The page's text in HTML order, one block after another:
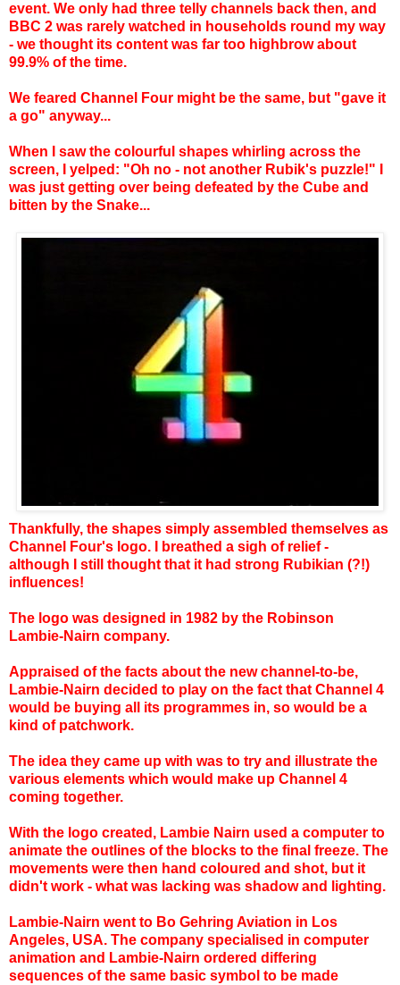
event. We only had three telly channels back then, and
BBC 2 was rarely watched in households round my way
- we thought its content was far too highbrow about
99.9% of the time.
We feared Channel Four might be the same, but "gave it
a go" anyway...
When I saw the colourful shapes whirling across the
screen, I yelped: "Oh no - not another Rubik's puzzle!" I
was just getting over being defeated by the Cube and
bitten by the Snake...
Thankfully, the shapes simply assembled themselves as
Channel Four's logo. I breathed a sigh of relief -
although I still thought that it had strong Rubikian (?!)
influences!
The logo was designed in 1982 by the Robinson
Lambie-Nairn company.
Appraised of the facts about the new channel-to-be,
Lambie-Nairn decided to play on the fact that Channel 4
would be buying all its programmes in, so would be a
kind of patchwork.
The idea they came up with was to try and illustrate the
various elements which would make up Channel 4
coming together.
With the logo created, Lambie Nairn used a computer to
animate the outlines of the blocks to the final freeze. The
movements were then hand coloured and shot, but it
didn't work - what was lacking was shadow and lighting.
Lambie-Nairn went to Bo Gehring Aviation in Los
Angeles, USA. The company specialised in computer
animation and Lambie-Nairn ordered differing
sequences of the same basic symbol to be made